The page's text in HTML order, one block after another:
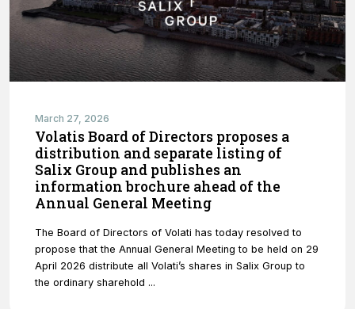
March 27, 2026
Volatis Board of Directors proposes a
distribution and separate listing of
Salix Group and publishes an
information brochure ahead of the
Annual General Meeting
The Board of Directors of Volati has today resolved to
propose that the Annual General Meeting to be held on 29
April 2026 distribute all Volati’s shares in Salix Group to
the ordinary sharehold ...